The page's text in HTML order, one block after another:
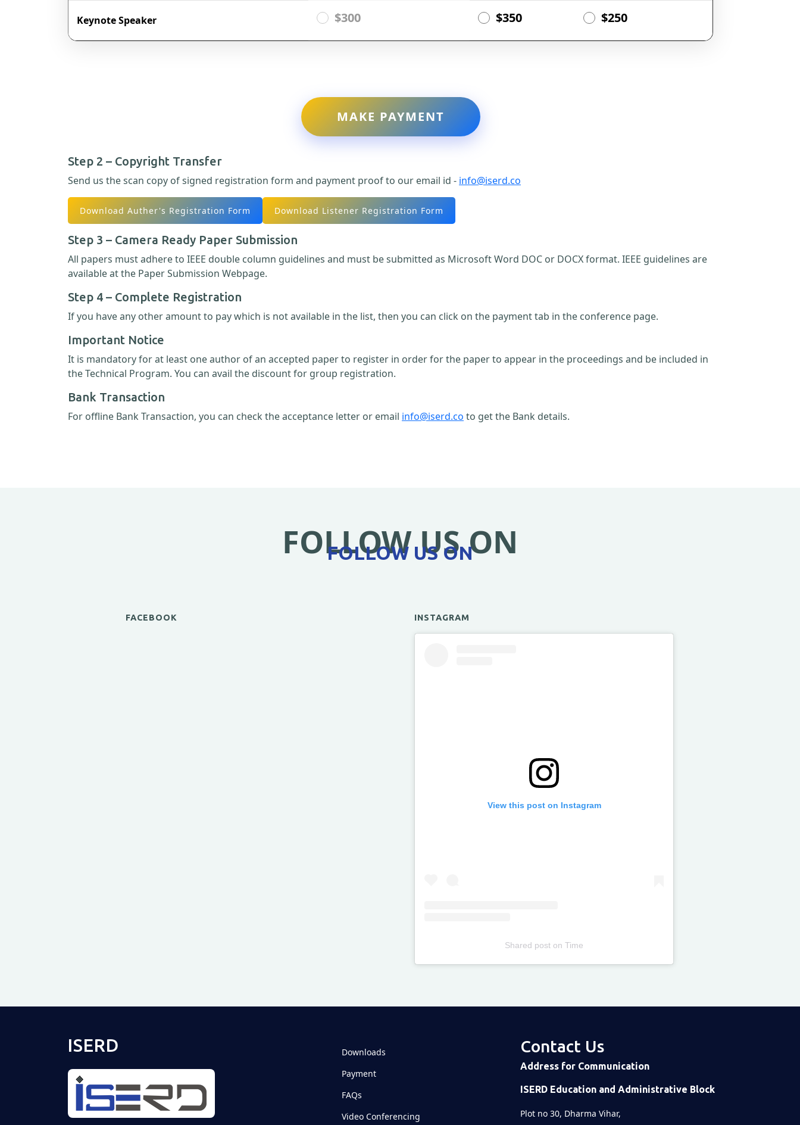
Keynote Speaker $300 $350 $250
MAKE PAYMENT
Step 2 – Copyright Transfer
Send us the scan copy of signed registration form and payment proof to our email id - info@iserd.co
Download Auther's Registration Form Download Listener Registration Form
Step 3 – Camera Ready Paper Submission
All papers must adhere to IEEE double column guidelines and must be submitted as Microsoft Word DOC or DOCX format. IEEE guidelines are
available at the Paper Submission Webpage.
Step 4 – Complete Registration
If you have any other amount to pay which is not available in the list, then you can click on the payment tab in the conference page.
Important Notice
It is mandatory for at least one author of an accepted paper to register in order for the paper to appear in the proceedings and be included in
the Technical Program. You can avail the discount for group registration.
Bank Transaction
For offline Bank Transaction, you can check the acceptance letter or email info@iserd.co to get the Bank details.
FOLLOW US ON
FOLLOW US ON
FACEBOOK INSTAGRAM
View this post on Instagram
Shared post onTime
ISERD
Downloads
Payment
FAQs
Video Conferencing
Contact Us
Address for Communication
ISERD Education and Administrative Block
Plot no 30, Dharma Vihar,